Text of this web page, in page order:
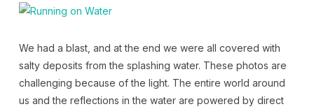
We had a blast, and at the end we were all covered with
salty deposits from the splashing water. These photos are
challenging because of the light. The entire world around
us and the reflections in the water are powered by direct